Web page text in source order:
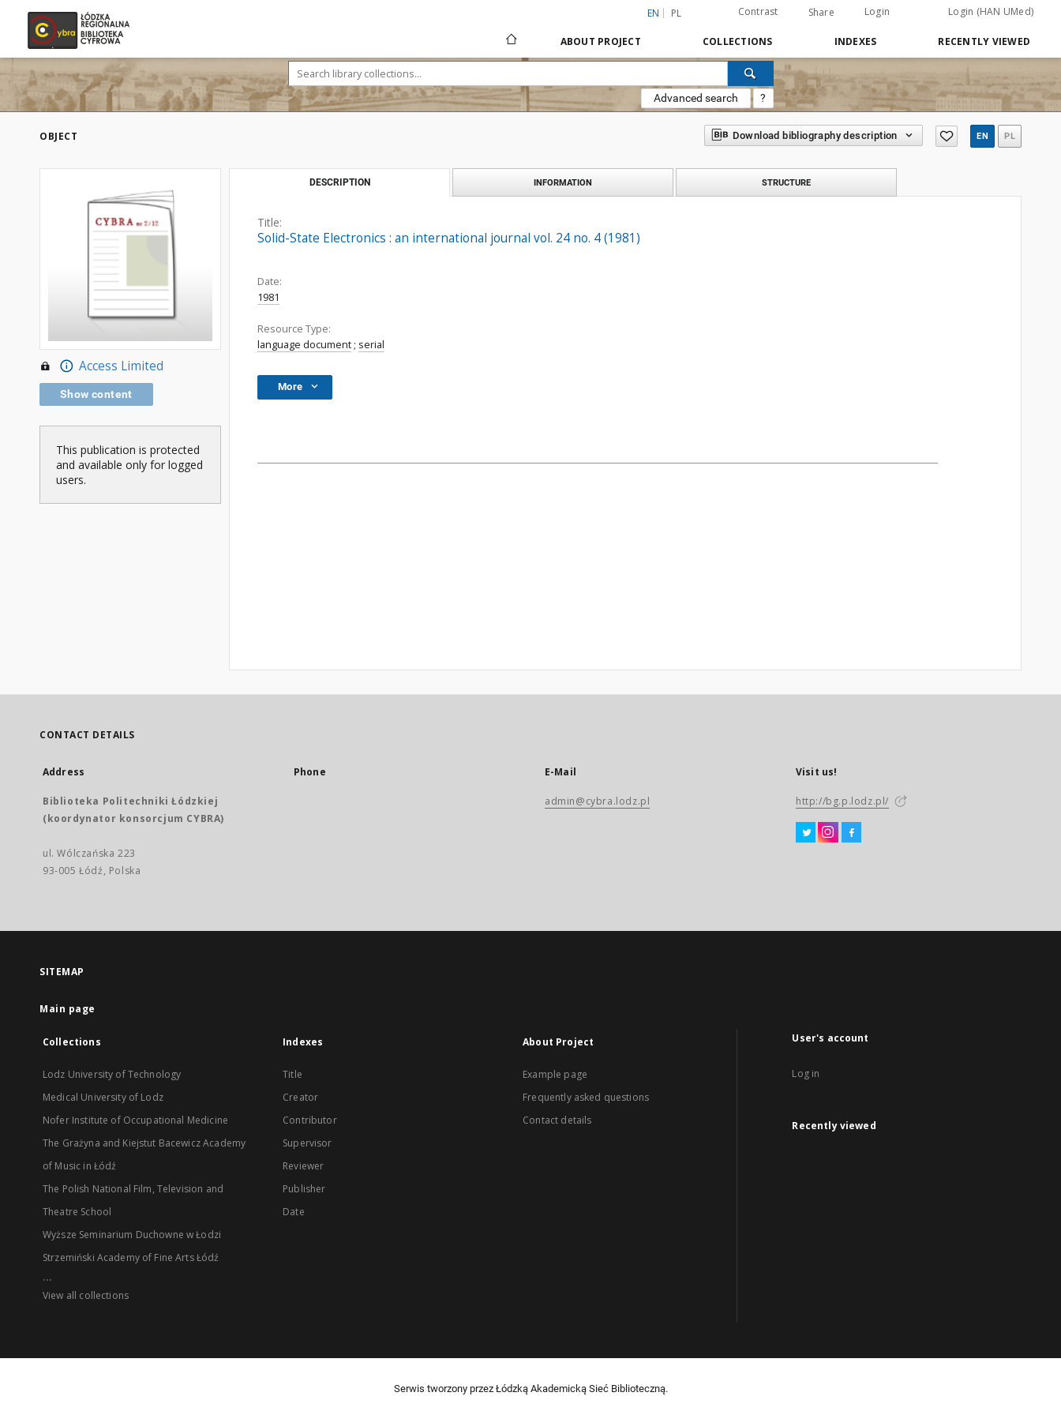
EN PL Contrast Share Login Login (HAN UMed)
ABOUT PROJECT COLLECTIONS INDEXES RECENTLY VIEWED
Advanced search ?
OBJECT Download bibliography description EN PL
Access Limited
Show content
This publication is protected
and available only for logged
users.
DESCRIPTION INFORMATION STRUCTURE
Title:
Solid-State Electronics : an international journal vol. 24 no. 4 (1981)
Date:
1981
Resource Type:
language document ; serial
More
CONTACT DETAILS
Address
Biblioteka Politechniki Łódzkiej
(koordynator konsorcjum CYBRA)
ul. Wólczańska 223
93-005 Łódź, Polska
Phone E-Mail
admin@cybra.lodz.pl
Visit us!
http://bg.p.lodz.pl/
SITEMAP
Main page
Collections
Lodz University of Technology
Medical University of Lodz
Nofer Institute of Occupational Medicine
The Grażyna and Kiejstut Bacewicz Academy
of Music in Łódź
The Polish National Film, Television and
Theatre School
Wyższe Seminarium Duchowne w Łodzi
Strzemiński Academy of Fine Arts Łódź
...
View all collections
Indexes
Title
Creator
Contributor
Supervisor
Reviewer
Publisher
Date
About Project
Example page
Frequently asked questions
Contact details
User's account
Log in
Recently viewed
Serwis tworzony przez Łódzką Akademicką Sieć Biblioteczną.